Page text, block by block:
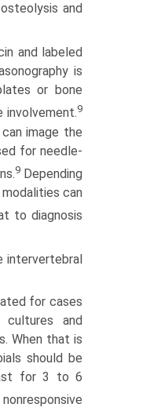
and
and labeled
is
or bone
involvement.9
image the
for needle-
9Depending
can
to diagnosis
intervertebral
for cases
and
When that is
should be
for 3 to 6